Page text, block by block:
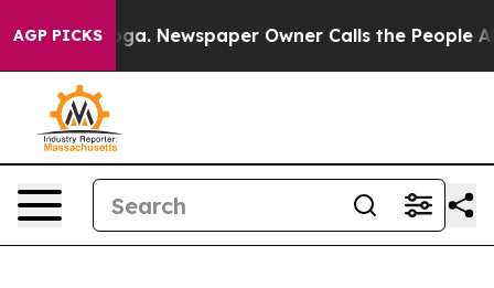
AGP PICKS Newspaper Owner Calls the People